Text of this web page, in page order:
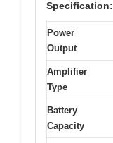
Specification:
Power
Output
Amplifier
Type
Battery
Capacity